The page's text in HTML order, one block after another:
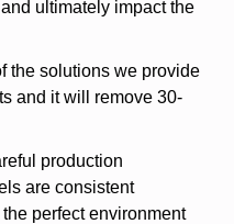
ultimately impact the
the solutions we provide
and it will remove 30-
production
are consistent
perfect environment